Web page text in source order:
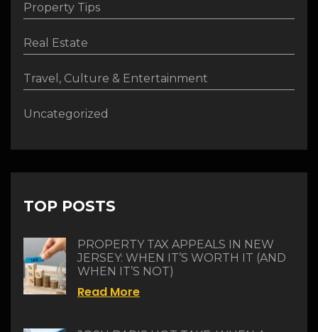
Property Tips
Real Estate
Travel, Culture & Entertainment
Uncategorized
TOP POSTS
PROPERTY TAX APPEALS IN NEW
JERSEY: WHEN IT’S WORTH IT (AND
WHEN IT’S NOT)
Read More